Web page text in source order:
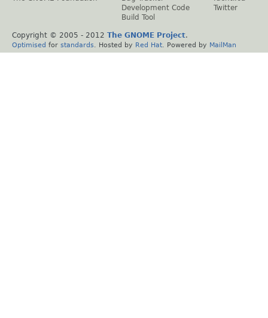
Development Code
Build Tool
Twitter
Copyright © 2005 - 2012 The GNOME Project.
Optimised for standards . Hosted by Red Hat . Powered by MailMan